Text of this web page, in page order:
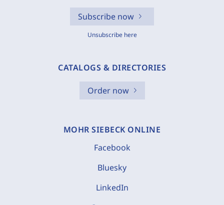
Subscribe now
Unsubscribe here
CATALOGS & DIRECTORIES
Order now
MOHR SIEBECK ONLINE
Facebook
Bluesky
LinkedIn